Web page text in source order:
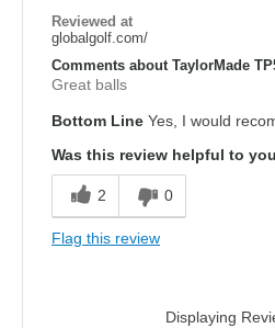
Reviewed at
globalgolf.com/
Comments about TaylorMade
Great balls
Bottom Line Yes, I would
Was this review helpful to
2 0
Flag this review
Displaying